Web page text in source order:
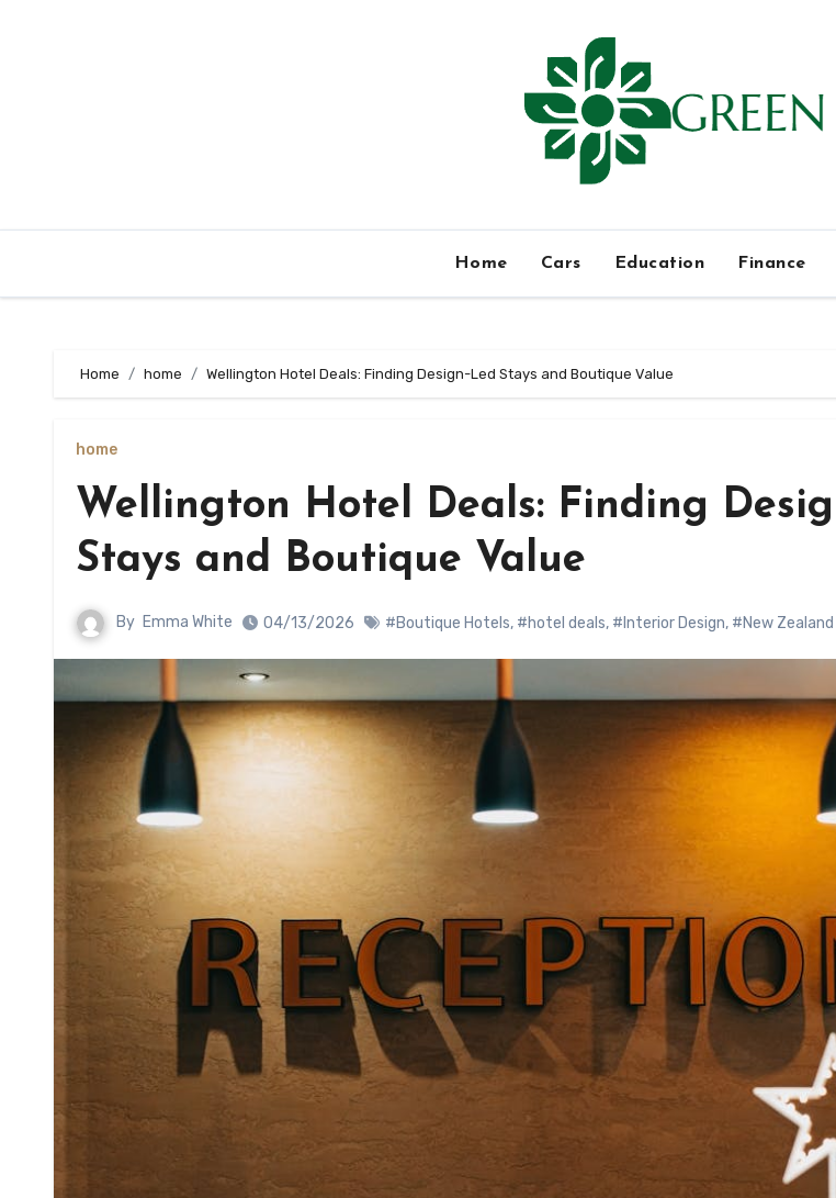
Home Cars Education Finance
Home home Wellington Hotel Deals: Finding Design-Led Stays and Boutique Value
home
Wellington Hotel Deals: Finding
Stays and Boutique Value
By Emma White 04/13/2026 #Boutique Hotels, #hotel deals, #Interior Design, #New